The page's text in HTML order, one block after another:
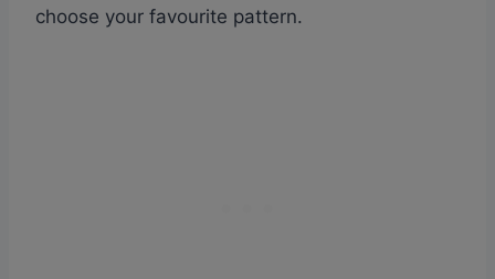
choose your favourite pattern.